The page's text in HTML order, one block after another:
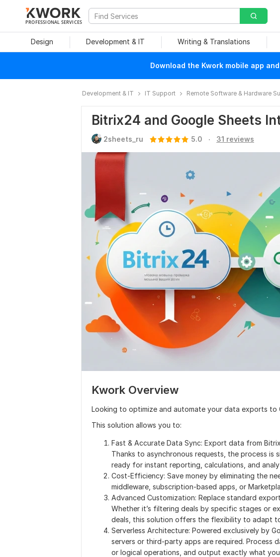
PROFESSIONAL SERVICES
Design Development & IT Writing & Translations
Download the Kwork mobile app
Development & IT IT Support Remote Software & Hardware
Bitrix24 and Google Sheets
2sheets_ru 5.0 . 31 reviews
Kwork Overview
Looking to optimize and automate your data exports to
This solution allows you to:
Fast & Accurate Data Sync: Export data from
Thanks to asynchronous requests, the process is
ready for instant reporting, calculations, and
Cost-Efficiency: Save money by eliminating the
middleware, subscription-based apps, or
Advanced Customization: Replace standard
Whether it’s filtering deals by specific stages or
deals, this solution offers the flexibility to adapt
Serverless Architecture: Powered exclusively by
servers or third-party apps are required. Process
or logical operations, and output exactly what